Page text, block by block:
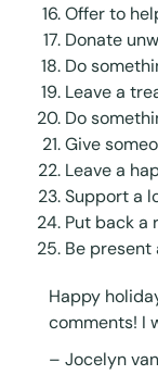
Offer to
Donate
Do
Leave a
Do
Give
Leave a
Support a
Put back a
Be present
Happy
comments! I
– Jocelyn